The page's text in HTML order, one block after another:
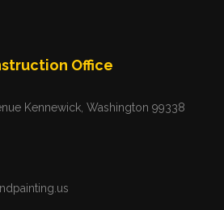
Office
Kennewick, Washington 99338